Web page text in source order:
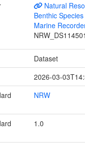
Natural
Benthic
Marine
NRW_DS114501
Dataset
2026-03-
NRW
1.0